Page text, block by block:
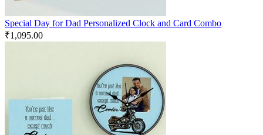
Special Day for Dad Personalized Clock and Card Combo
₹1,095.00